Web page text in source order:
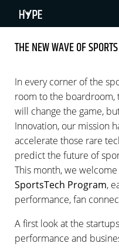
PERFORMANCE
3 Min Read
By HYPE Team
THE NEW WAVE OF
In every corner of the
room to the boardroom,
will change the game,
Innovation, our mission
accelerate those rare
predict the future of
This month, we
SportsTech Program,
performance, fan
A first look at the
performance and